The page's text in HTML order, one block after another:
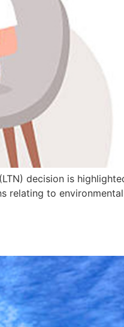
decision is
relating to